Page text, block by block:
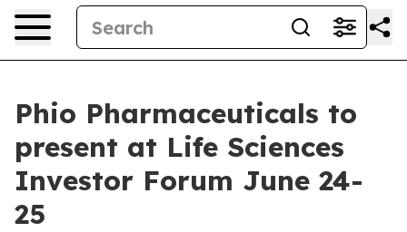
Phio Pharmaceuticals to
present at Life Sciences
Investor Forum June 24-
25